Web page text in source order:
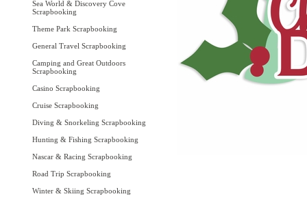
Sea World & Discovery Cove
Scrapbooking
Theme Park Scrapbooking
General Travel Scrapbooking
Camping and Great Outdoors
Scrapbooking
Casino Scrapbooking
Cruise Scrapbooking
Diving & Snorkeling Scrapbooking
Hunting & Fishing Scrapbooking
Nascar & Racing Scrapbooking
Road Trip Scrapbooking
Winter & Skiing Scrapbooking